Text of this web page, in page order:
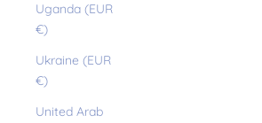
Uganda (EUR
€)
Ukraine (EUR
€)
United Arab